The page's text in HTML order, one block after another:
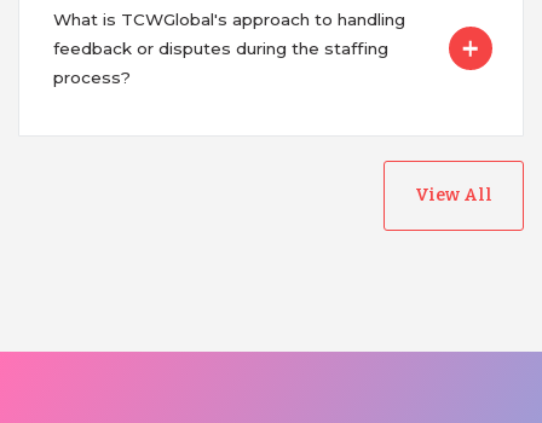
What is TCWGlobal's approach to handling
feedback or disputes during the staffing
process?
View All